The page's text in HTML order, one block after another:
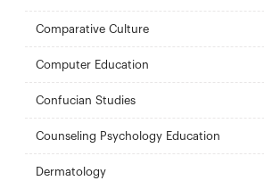
Comparative Culture
Computer Education
Confucian Studies
Counseling Psychology Education
Dermatology